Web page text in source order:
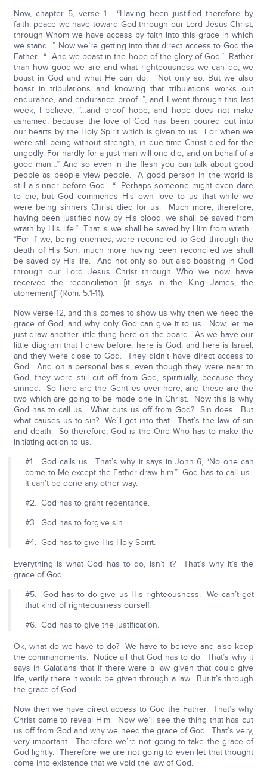
Now, chapter 5, verse 1. “Having been justified therefore by
faith, peace we have toward God through our Lord Jesus Christ,
through Whom we have access by faith into this grace in which
we stand…” Now we’re getting into that direct access to God the
Father. “…And we boast in the hope of the glory of God.” Rather
than how good we are and what righteousness we can do, we
boast in God and what He can do. “Not only so. But we also
boast in tribulations and knowing that tribulations works out
endurance, and endurance proof…”, and I went through this last
week, I believe, “…and proof hope, and hope does not make
ashamed, because the love of God has been poured out into
our hearts by the Holy Spirit which is given to us. For when we
were still being without strength, in due time Christ died for the
ungodly. For hardly for a just man will one die; and on behalf of a
good man…” And so even in the flesh you can talk about good
people as people view people. A good person in the world is
still a sinner before God. “…Perhaps someone might even dare
to die; but God commends His own love to us that while we
were being sinners Christ died for us. Much more, therefore,
having been justified now by His blood, we shall be saved from
wrath by His life.” That is we shall be saved by Him from wrath.
“For if we, being enemies, were reconciled to God through the
death of His Son, much more having been reconciled we shall
be saved by His life. And not only so but also boasting in God
through our Lord Jesus Christ through Who we now have
received the reconciliation [it says in the King James, the
atonement]” (Rom. 5:1-11).
Now verse 12, and this comes to show us why then we need the
grace of God, and why only God can give it to us. Now, let me
just draw another little thing here on the board. As we have our
little diagram that I drew before, here is God, and here is Israel,
and they were close to God. They didn’t have direct access to
God. And on a personal basis, even though they were near to
God, they were still cut off from God, spiritually, because they
sinned. So here are the Gentiles over here, and these are the
two which are going to be made one in Christ. Now this is why
God has to call us. What cuts us off from God? Sin does. But
what causes us to sin? We’ll get into that. That’s the law of sin
and death. So therefore, God is the One Who has to make the
initiating action to us.
#1. God calls us. That’s why it says in John 6, “No one can
come to Me except the Father draw him.” God has to call us.
It can’t be done any other way.
#2. God has to grant repentance.
#3. God has to forgive sin.
#4. God has to give His Holy Spirit.
Everything is what God has to do, isn’t it? That’s why it’s the
grace of God.
#5. God has to do give us His righteousness. We can’t get
that kind of righteousness ourself.
#6. God has to give the justification.
Ok, what do we have to do? We have to believe and also keep
the commandments. Notice all that God has to do. That’s why it
says in Galatians that if there were a law given that could give
life, verily there it would be given through a law. But it’s through
the grace of God.
Now then we have direct access to God the Father. That’s why
Christ came to reveal Him. Now we’ll see the thing that has cut
us off from God and why we need the grace of God. That’s very,
very important. Therefore we’re not going to take the grace of
God lightly. Therefore we are not going to even let that thought
come into existence that we void the law of God.